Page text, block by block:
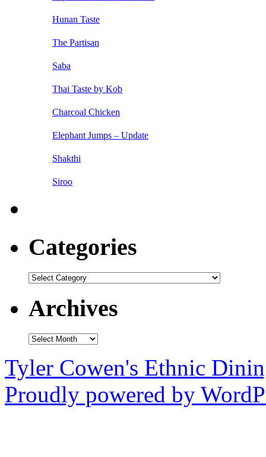
Hunan Taste
The Partisan
Saba
Thai Taste by Kob
Charcoal Chicken
Elephant Jumps – Update
Shakthi
Siroo
Categories
Categories
Archives
Archives
Tyler Cowen's Ethnic
Proudly powered by